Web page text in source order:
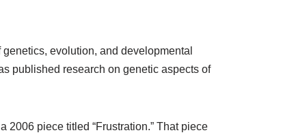
evolution, and developmental
published research on genetic aspects of
2006 piece titled “Frustration.” That piece